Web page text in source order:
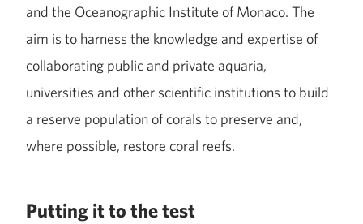
and the Oceanographic Institute of Monaco. The
aim is to harness the knowledge and expertise of
collaborating public and private aquaria,
universities and other scientific institutions to build
a reserve population of corals to preserve and,
where possible, restore coral reefs.
Putting it to the test